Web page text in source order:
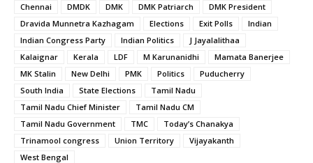
Chennai
DMDK DMK DMK Patriarch
DMK President
Dravida Munnetra Kazhagam
Elections Exit Polls
Indian
Indian Congress Party
Indian Politics
J Jayalalithaa
Kalaignar
Kerala LDF M Karunanidhi
Mamata Banerjee
MK Stalin
New Delhi PMK Politics
Puducherry
South India
State Elections
Tamil Nadu
Tamil Nadu Chief Minister
Tamil Nadu CM
Tamil Nadu Government
TMC
Today’s Chanakya
Trinamool congress
Union Territory
Vijayakanth
West Bengal